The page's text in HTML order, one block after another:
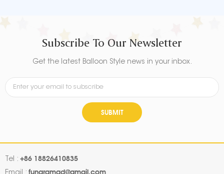
Subscribe To Our Newsletter
Get the latest Balloon Style news in your inbox.
SUBMIT
Tel : +86 18826410835
fungramad@gmail.com